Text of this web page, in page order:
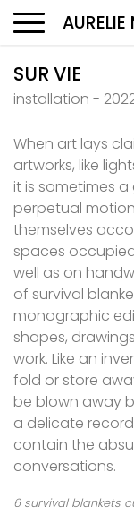
Menu
SUR VIE
installation -
When art lays
artworks, like
it is sometimes
perpetual
themselves
spaces
well as on
of survival
monographic
shapes,
work. Like an
fold or store
be blown away
a delicate
contain the
conversations.
6 survival blankets